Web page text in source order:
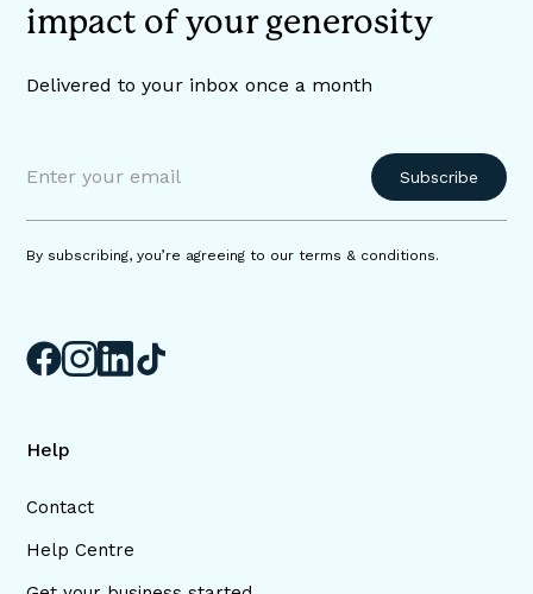
impact of your generosity
Delivered to your inbox once a month
By subscribing, you’re agreeing to our terms & conditions.
Help
Contact
Help Centre